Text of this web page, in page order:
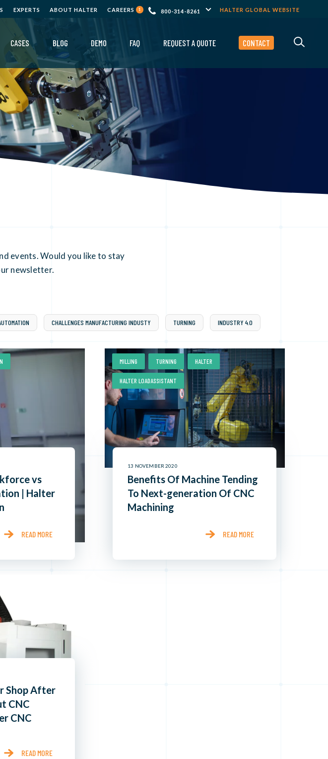
EXPERTS ABOUT HALTER CAREERS 1 800-314-8261 HALTER GLOBAL WEBSITE
CASES BLOG DEMO FAQ REQUEST A QUOTE CONTACT
events. Would you like to stay
newsletter.
CHALLENGES MANUFACTURING INDUSTY TURNING INDUSTRY 4.0
vs
| Halter
READ MORE
13 NOVEMBER 2020
Benefits Of Machine Tending
To Next-generation Of CNC
Machining
READ MORE
MILLING
,
TURNING
,
HALTER
,
HALTER LOADASSISTANT
Shop After
CNC
CNC
READ MORE